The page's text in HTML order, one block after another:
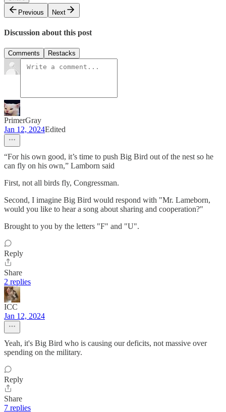
Previous
Next
Discussion about this post
Comments Restacks
PrimerGray
Jan 12, 2024Edited
“For his own good, it’s time to push Big Bird out of the nest so he
can fly on his own,” Lamborn said
First, not all birds fly, Congressman.
Second, I imagine Big Bird would respond with "Mr. Lameborn,
would you like to hear a song about sharing and cooperation?"
Brought to you by the letters "F" and "U".
Reply
Share
2 replies
ICC
Jan 12, 2024
Yeah, it's Big Bird who is causing our deficits, not massive over
spending on the military.
Reply
Share
7 replies